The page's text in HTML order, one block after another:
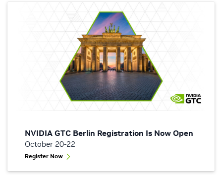
NVIDIA GTC Berlin Registration Is Now Open
October 20-22
Register Now